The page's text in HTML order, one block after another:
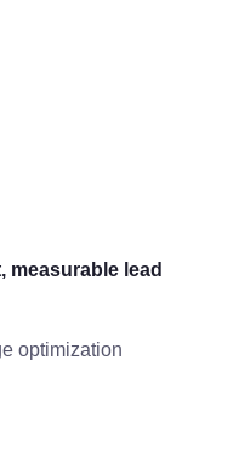
measurable lead
optimization